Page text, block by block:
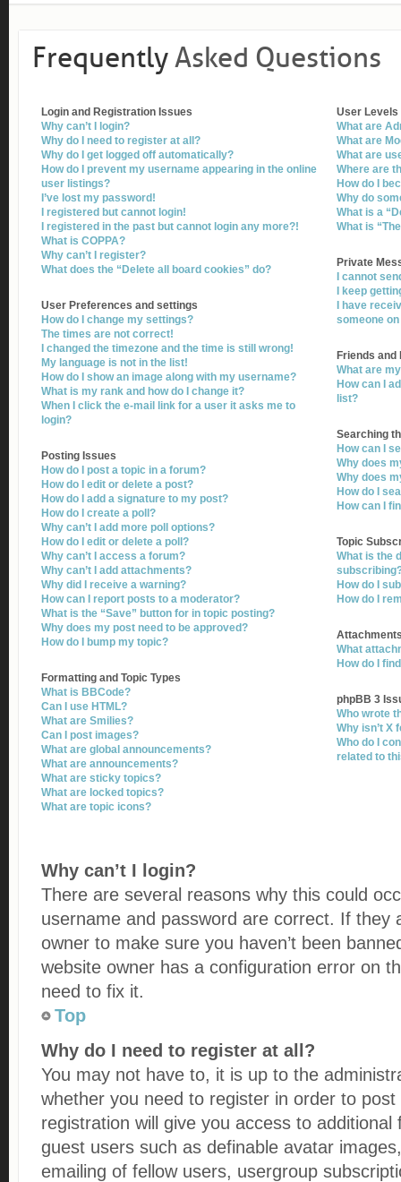
FrequentlyAsked Questions
Login and Registration Issues
Why can’t I login?
Why do I need to register at all?
Why do I get logged off automatically?
How do I prevent my username appearing in the online
user listings?
I’ve lost my password!
I registered but cannot login!
I registered in the past but cannot login any more?!
What is COPPA?
Why can’t I register?
What does the “Delete all board cookies” do?
User Preferences and settings
How do I change my settings?
The times are not correct!
I changed the timezone and the time is still wrong!
My language is not in the list!
How do I show an image along with my username?
What is my rank and how do I change it?
When I click the e-mail link for a user it asks me to
login?
Posting Issues
How do I post a topic in a forum?
How do I edit or delete a post?
How do I add a signature to my post?
How do I create a poll?
Why can’t I add more poll options?
How do I edit or delete a poll?
Why can’t I access a forum?
Why can’t I add attachments?
Why did I receive a warning?
How can I report posts to a moderator?
What is the “Save” button for in topic posting?
Why does my post need to be approved?
How do I bump my topic?
Formatting and Topic Types
What is BBCode?
Can I use HTML?
What are Smilies?
Can I post images?
What are global announcements?
What are announcements?
What are sticky topics?
What are locked topics?
What are topic icons?
User Levels
What are
What are
What are
Where are
How do I
Why do
What is a
What is
Private
I cannot
I keep
I have
someone
Friends and
What are
How can I
list?
Searching
How can I
Why does
Why does
How do I
How can I
Topic
What is the
How do I
How do I
What
How do I
phpBB 3
Who wrote
Why isn’t X
Who do I
related to
Why can’t I login?
There are several reasons why this could
username and password are correct. If they
owner to make sure you haven’t been
website owner has a configuration error on
need to fix it.
Top
Why do I need to register at all?
You may not have to, it is up to the
whether you need to register in order to
registration will give you access to
guest users such as definable avatar
emailing of fellow users, usergroup